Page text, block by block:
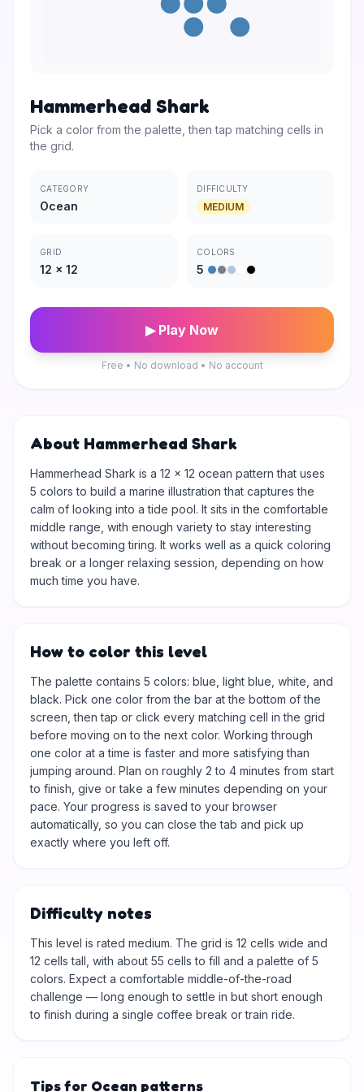
Hammerhead Shark
Pick a color from the palette, then tap matching cells in
the grid.
CATEGORY
Ocean
DIFFICULTY
MEDIUM
GRID
12 × 12
COLORS
5
▶ Play Now
Free • No download • No account
About Hammerhead Shark
Hammerhead Shark is a 12 × 12 ocean pattern that uses
5 colors to build a marine illustration that captures the
calm of looking into a tide pool. It sits in the comfortable
middle range, with enough variety to stay interesting
without becoming tiring. It works well as a quick coloring
break or a longer relaxing session, depending on how
much time you have.
How to color this level
The palette contains 5 colors: blue, light blue, white, and
black. Pick one color from the bar at the bottom of the
screen, then tap or click every matching cell in the grid
before moving on to the next color. Working through
one color at a time is faster and more satisfying than
jumping around. Plan on roughly 2 to 4 minutes from start
to finish, give or take a few minutes depending on your
pace. Your progress is saved to your browser
automatically, so you can close the tab and pick up
exactly where you left off.
Difficulty notes
This level is rated medium. The grid is 12 cells wide and
12 cells tall, with about 55 cells to fill and a palette of 5
colors. Expect a comfortable middle-of-the-road
challenge — long enough to settle in but short enough
to finish during a single coffee break or train ride.
Tips for Ocean patterns